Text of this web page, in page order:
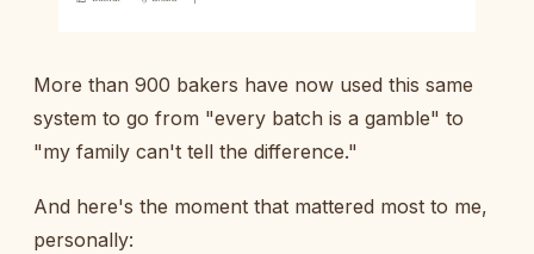
More than 900 bakers have now used this same
system to go from "every batch is a gamble" to
"my family can't tell the difference."
And here's the moment that mattered most to me,
personally: